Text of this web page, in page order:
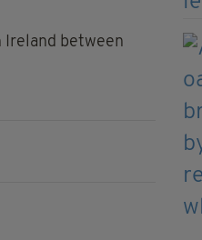
Ireland between